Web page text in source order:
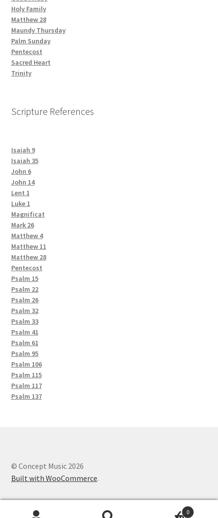
Holy Family
Matthew 28
Maundy Thursday
Palm Sunday
Pentecost
Sacred Heart
Trinity
Scripture References
Isaiah 9
Isaiah 35
John 6
John 14
Lent 1
Luke 1
Magnificat
Mark 26
Matthew 4
Matthew 11
Matthew 28
Pentecost
Psalm 15
Psalm 22
Psalm 26
Psalm 32
Psalm 33
Psalm 41
Psalm 61
Psalm 95
Psalm 106
Psalm 115
Psalm 117
Psalm 137
© Concept Music 2026
Built with WooCommerce.
0